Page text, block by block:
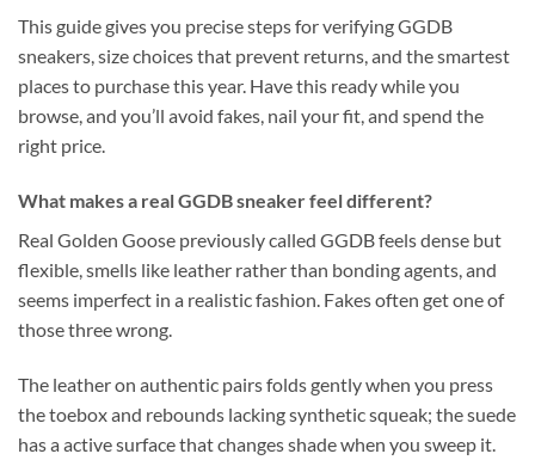
This guide gives you precise steps for verifying GGDB
sneakers, size choices that prevent returns, and the smartest
places to purchase this year. Have this ready while you
browse, and you’ll avoid fakes, nail your fit, and spend the
right price.
What makes a real GGDB sneaker feel different?
Real Golden Goose previously called GGDB feels dense but
flexible, smells like leather rather than bonding agents, and
seems imperfect in a realistic fashion. Fakes often get one of
those three wrong.
The leather on authentic pairs folds gently when you press
the toebox and rebounds lacking synthetic squeak; the suede
has a active surface that changes shade when you sweep it.